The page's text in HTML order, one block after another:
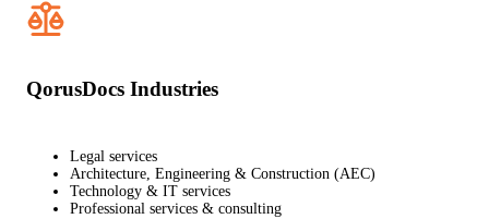
QorusDocs Industries
Legal services
Architecture, Engineering & Construction (AEC)
Technology & IT services
Professional services & consulting